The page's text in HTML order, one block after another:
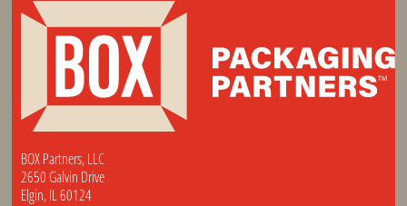
BOX Partners, LLC
2650 Galvin Drive
Elgin, IL 60124